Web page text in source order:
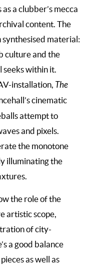
a clubber’s mecca
content. The
synthesised material:
culture and the
seeks within it.
installation, The
cinematic
attempt to
and pixels.
the monotone
illuminating the
the role of the
artistic scope,
of city-
a good balance
as well as